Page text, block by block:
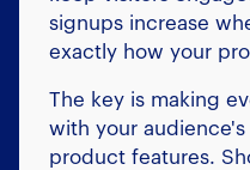
signups increase
exactly how your
The key is making
with your
product features.